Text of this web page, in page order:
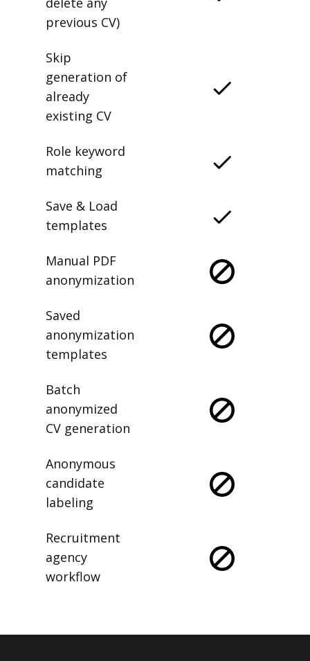
previous CV)
Skip
generation of
already
existing CV
Role keyword
matching
Save & Load
templates
Manual PDF
anonymization
Saved
anonymization
templates
Batch
anonymized
CV generation
Anonymous
candidate
labeling
Recruitment
agency
workflow